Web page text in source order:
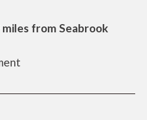
from Seabrook